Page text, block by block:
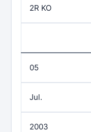
2R KO
05
Jul.
2003